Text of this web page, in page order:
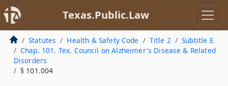
Texas.Public.Law
Statutes Health & Safety Code Title 2
Subtitle E
Chap. 101. Tex. Council on Alzheimer's Disease & Related
Disorders
§ 101.004